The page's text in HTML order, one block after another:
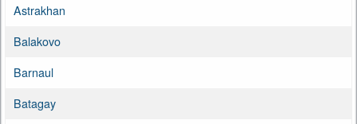
Astrakhan
Balakovo
Barnaul
Batagay